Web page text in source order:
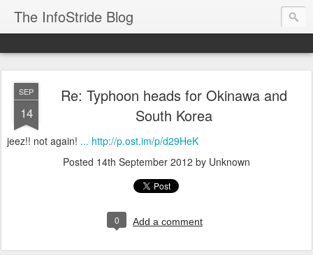
The InfoStride Blog
SEP
14
Re: Typhoon heads for Okinawa and
South Korea
jeez!! not again! ... http://p.ost.im/p/d29HeK
Posted 14th September 2012 by Unknown
0 Add a comment